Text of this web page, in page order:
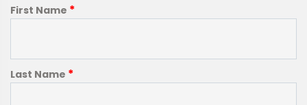
First Name *
Last Name *